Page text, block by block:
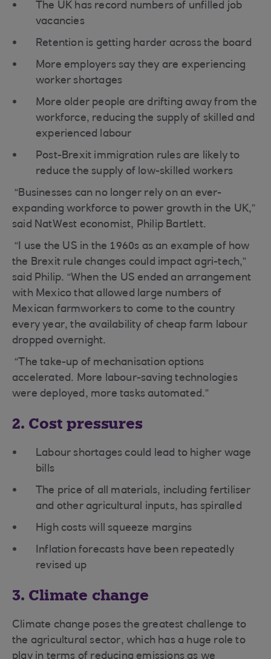
The UK has record numbers of unfilled job
vacancies
Retention is getting harder across the board
More employers say they are experiencing
worker shortages
More older people are drifting away from the
workforce, reducing the supply of skilled and
experienced labour
Post-Brexit immigration rules are likely to
reduce the supply of low-skilled workers
“Businesses can no longer rely on an ever-
expanding workforce to power growth in the UK,”
said NatWest economist, Philip Bartlett.
“I use the US in the 1960s as an example of how
the Brexit rule changes could impact agri-tech,”
said Philip. “When the US ended an arrangement
with Mexico that allowed large numbers of
Mexican farmworkers to come to the country
every year, the availability of cheap farm labour
dropped overnight.
“The take-up of mechanisation options
accelerated. More labour-saving technologies
were deployed, more tasks automated.”
2. Cost pressures
Labour shortages could lead to higher wage
bills
The price of all materials, including fertiliser
and other agricultural inputs, has spiralled
High costs will squeeze margins
Inflation forecasts have been repeatedly
revised up
3. Climate change
Climate change poses the greatest challenge to
the agricultural sector, which has a huge role to
play in terms of reducing emissions as we